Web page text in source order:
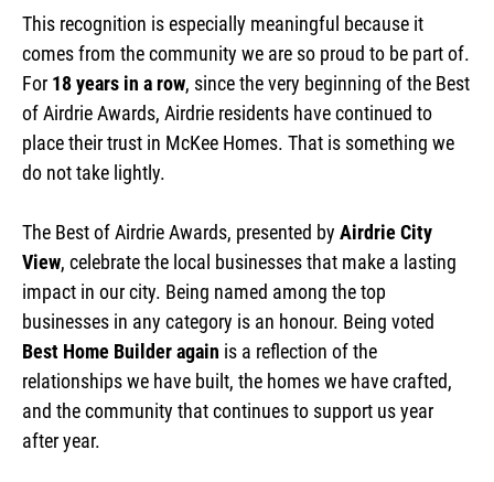
This recognition is especially meaningful because it
comes from the community we are so proud to be part of.
For 18 years in a row, since the very beginning of the Best
of Airdrie Awards, Airdrie residents have continued to
place their trust in McKee Homes. That is something we
do not take lightly.
The Best of Airdrie Awards, presented by Airdrie City
View, celebrate the local businesses that make a lasting
impact in our city. Being named among the top
businesses in any category is an honour. Being voted
Best Home Builder again is a reflection of the
relationships we have built, the homes we have crafted,
and the community that continues to support us year
after year.